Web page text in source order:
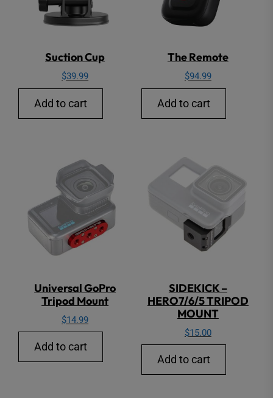
Suction Cup
$39.99
Add to cart
The Remote
$94.99
Add to cart
Universal GoPro
Tripod Mount
$14.99
Add to cart
SIDEKICK –
HERO7/6/5 TRIPOD
MOUNT
$15.00
Add to cart